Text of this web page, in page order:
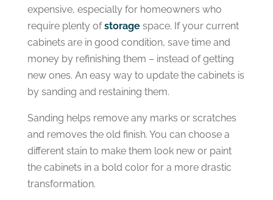
expensive, especially for homeowners who
require plenty ofstoragespace. If your current
cabinets are in good condition, save time and
money by refinishing them – instead of getting
new ones. An easy way to update the cabinets is
by sanding and restaining them.
Sanding helps remove any marks or scratches
and removes the old finish. You can choose a
different stain to make them look new or paint
the cabinets in a bold color for a more drastic
transformation.